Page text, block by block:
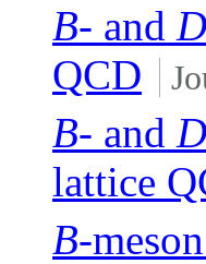
B- and D
QCD
B- and D
lattice
B-